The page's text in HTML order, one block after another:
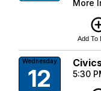
More
Add To
Wednesday
12 5:30